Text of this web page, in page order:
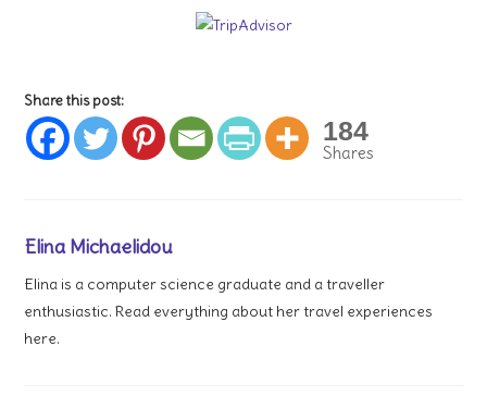
Share this post:
184
Shares
Elina Michaelidou
Elina is a computer science graduate and a traveller
enthusiastic. Read everything about her travel experiences
here.